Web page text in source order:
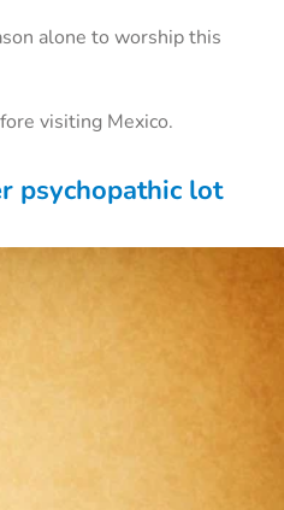
alone to worship this
visiting Mexico.
psychopathic lot